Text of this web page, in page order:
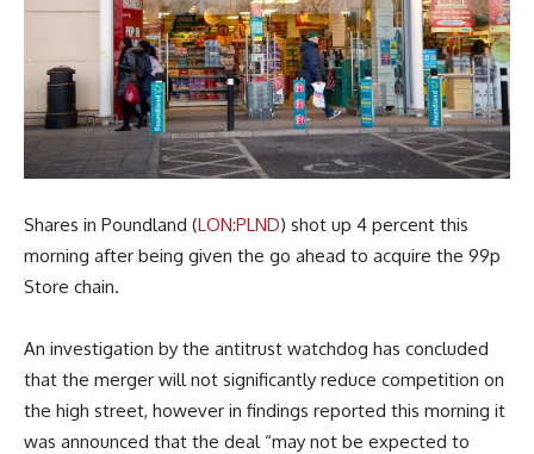
Shares in Poundland (LON:PLND) shot up 4 percent this
morning after being given the go ahead to acquire the 99p
Store chain.
An investigation by the antitrust watchdog has concluded
that the merger will not significantly reduce competition on
the high street, however in findings reported this morning it
was announced that the deal “may not be expected to